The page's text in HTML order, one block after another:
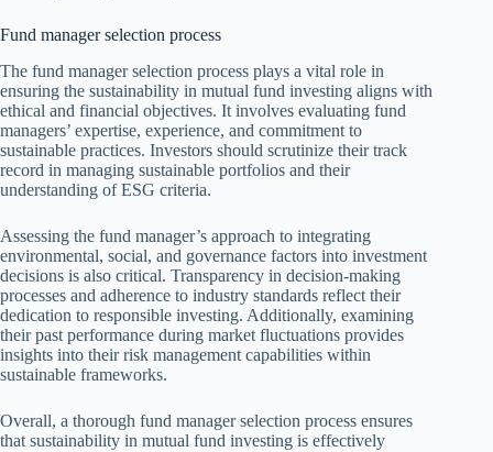
Fund manager selection process
The fund manager selection process plays a vital role in
ensuring the sustainability in mutual fund investing aligns with
ethical and financial objectives. It involves evaluating fund
managers’ expertise, experience, and commitment to
sustainable practices. Investors should scrutinize their track
record in managing sustainable portfolios and their
understanding of ESG criteria.
Assessing the fund manager’s approach to integrating
environmental, social, and governance factors into investment
decisions is also critical. Transparency in decision-making
processes and adherence to industry standards reflect their
dedication to responsible investing. Additionally, examining
their past performance during market fluctuations provides
insights into their risk management capabilities within
sustainable frameworks.
Overall, a thorough fund manager selection process ensures
that sustainability in mutual fund investing is effectively